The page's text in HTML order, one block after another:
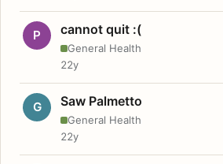
P cannot quit :(
General Health
22y
G Saw Palmetto
General Health
22y